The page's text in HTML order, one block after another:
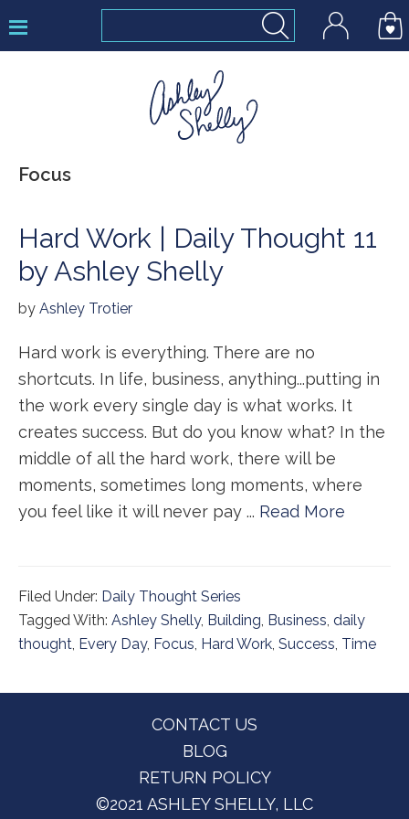
to
to
to
Ashley
Focus
Hard Work | Daily Thought 11
by Ashley Shelly
by Ashley Trotier
Hard work is everything. There are no
shortcuts. In life, business, anything...putting in
the work every single day is what works. It
creates success. But do you know what? In the
middle of all the hard work, there will be
moments, sometimes long moments, where
you feel like it will never pay ... Read More
Filed Under: Daily Thought Series
Tagged With: Ashley Shelly, Building, Business, daily
thought, Every Day, Focus, Hard Work, Success, Time
CONTACT US
BLOG
RETURN POLICY
©2021 ASHLEY SHELLY, LLC